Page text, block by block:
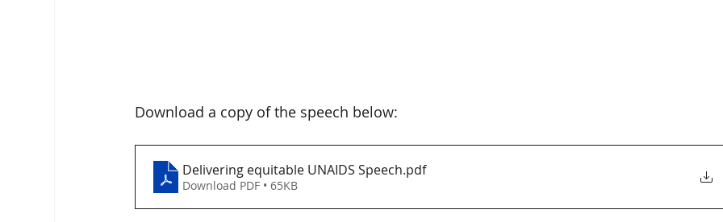
Download a copy of the speech below:
Delivering equitable UNAIDS Speech.pdf
Download PDF • 65KB